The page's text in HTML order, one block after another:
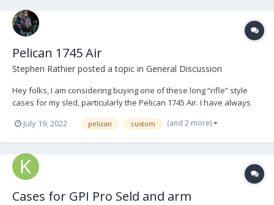
Pelican 1745 Air
Stephen Rathier posted a topic in General Discussion
Hey folks, I am considering buying one of these long “rifle” style
cases for my sled, particularly the Pelican 1745 Air. I have always
Steadicam case is, especially in small New York apartments. So the
July 19, 2022 pelican custom (and 2 more)
Cases for GPI Pro Seld and arm